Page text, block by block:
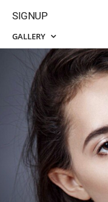
SIGNUP
GALLERY